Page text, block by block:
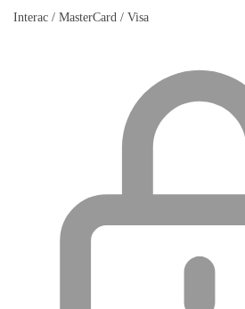
Interac / MasterCard / Visa